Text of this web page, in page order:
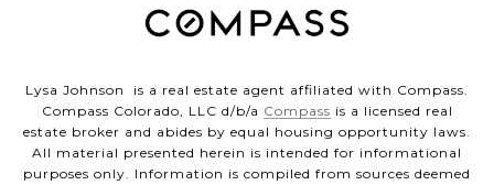
Lysa Johnson is a real estate agent affiliated with Compass.
Compass Colorado, LLC d/b/a Compass is a licensed real
estate broker and abides by equal housing opportunity laws.
All material presented herein is intended for informational
purposes only. Information is compiled from sources deemed